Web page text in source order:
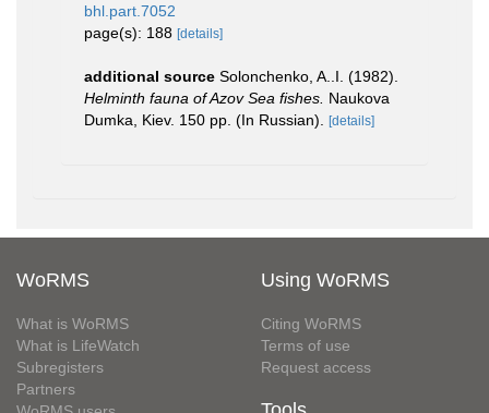
bhl.part.7052
page(s): 188 [details]
additional source Solonchenko, A..I. (1982).
Helminth fauna of Azov Sea fishes. Naukova
Dumka, Kiev. 150 pp. (In Russian).
[details]
WoRMS
What is WoRMS
What is LifeWatch
Subregisters
Partners
Using WoRMS
Citing WoRMS
Terms of use
Request access